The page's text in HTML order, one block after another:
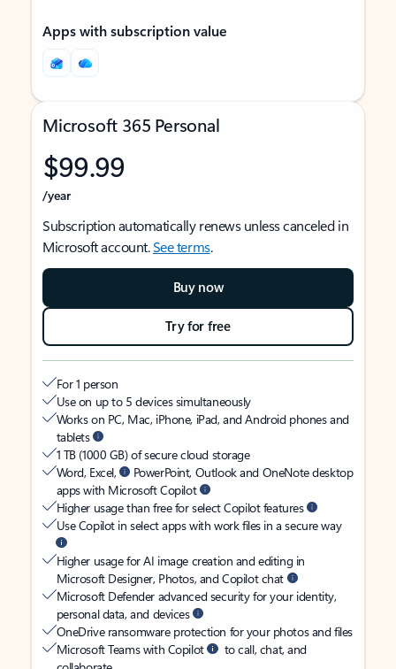
Apps with subscription value
Microsoft 365 Personal
$99.99
/year
Subscription automatically renews unless canceled in
Microsoft account.See terms.
Buy now
Try for free
For 1 person
Use on up to 5 devices simultaneously
Works on PC, Mac, iPhone, iPad, and Android phones and
tablets
1 TB (1000 GB) of secure cloud storage
Word, Excel,
PowerPoint, Outlook and OneNote desktop
apps with Microsoft Copilot
Higher usage than free for select Copilot features
Use Copilot in select apps with work files in a secure way
Higher usage for AI image creation and editing in
Microsoft Designer, Photos, and Copilot chat
Microsoft Defender advanced security for your identity,
personal data, and devices
OneDrive ransomware protection for your photos and files
Microsoft Teams with Copilot
to call, chat, and